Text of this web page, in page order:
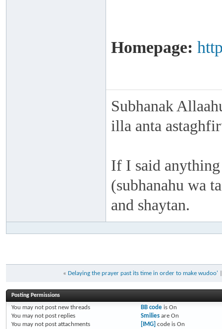
Homepage:
Subhanak
illa anta
If I said
(subhanahu wa
and shaytan.
« Delaying the prayer past its time in order to make wudoo'
Posting Permissions
You may not post new threads
You may not post replies
You may not post attachments
BB codeis On
Smiliesare On
[IMG] code is On